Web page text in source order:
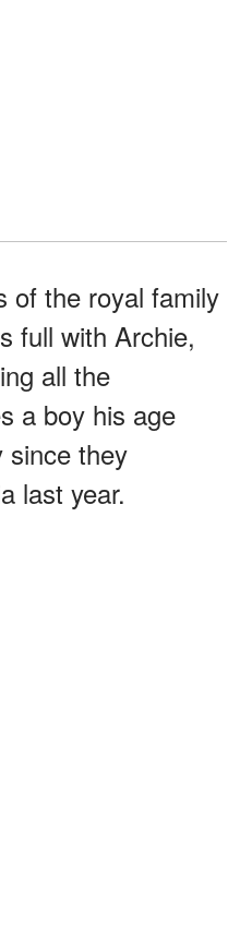
of the royal family
full with Archie,
all the
a boy his age
since they
last year.